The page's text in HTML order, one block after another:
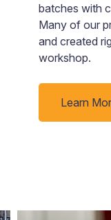
batches with
Many of our
and created
workshop.
Learn